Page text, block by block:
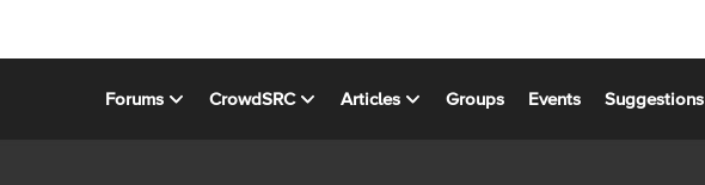
Forums CrowdSRC Articles Groups Events Suggestions